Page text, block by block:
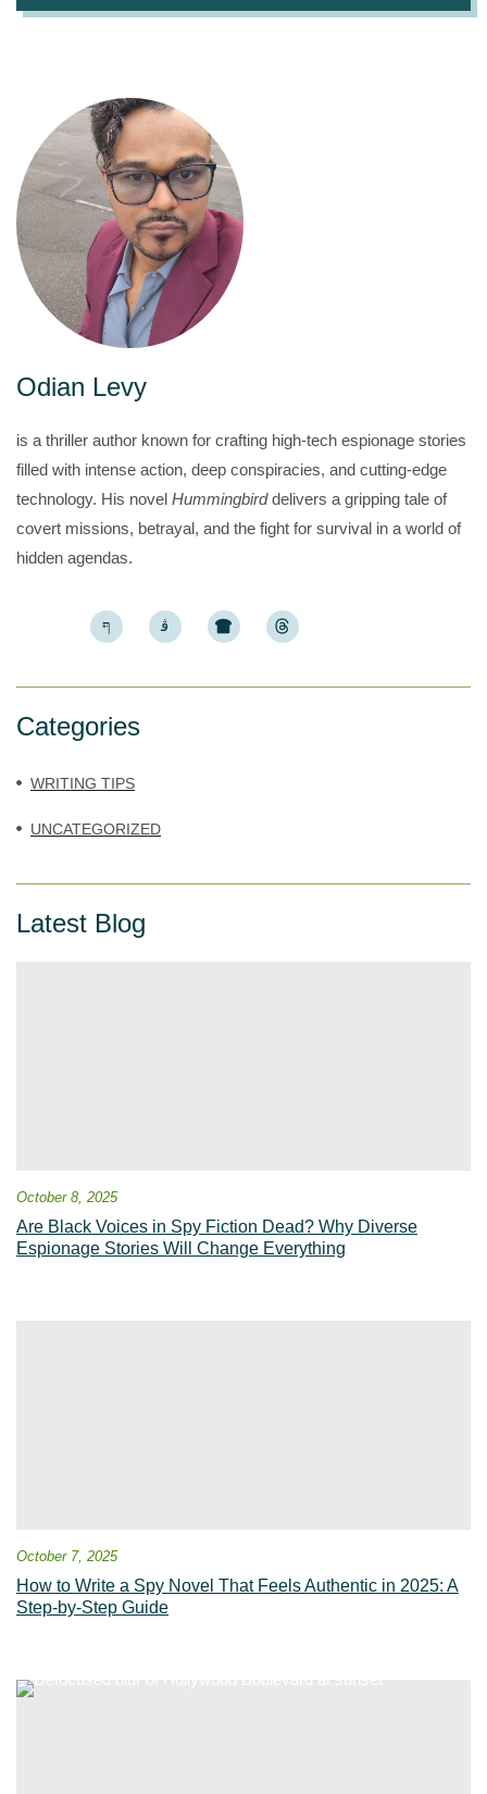
Odian Levy
is a thriller author known for crafting high-tech espionage stories
filled with intense action, deep conspiracies, and cutting-edge
technology. His novel Hummingbirddelivers a gripping tale of
covert missions, betrayal, and the fight for survival in a world of
hidden agendas.
Categories
WRITING TIPS
UNCATEGORIZED
Latest Blog
October 8, 2025
Are Black Voices in Spy Fiction Dead? Why Diverse
Espionage Stories Will Change Everything
October 7, 2025
How to Write a Spy Novel That Feels Authentic in 2025: A
Step-by-Step Guide